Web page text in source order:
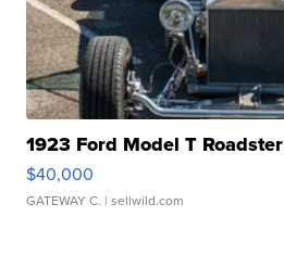
1923 Ford Model T Roadster
$40,000
GATEWAY C. | sellwild.com